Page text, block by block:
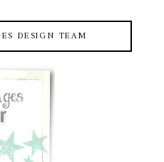
DESIGN TEAM